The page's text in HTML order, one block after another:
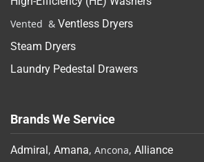
Vented & Ventless Dryers
Steam Dryers
Laundry Pedestal Drawers
Brands We Service
Admiral, Amana, Ancona, Alliance